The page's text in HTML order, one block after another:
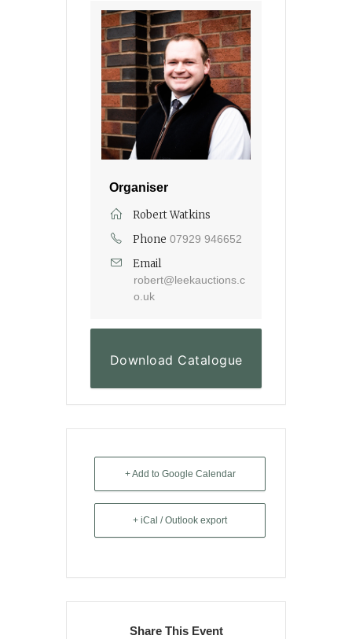
Organiser
Robert Watkins
Phone 07929 946652
Email
robert@leekauctions.c
o.uk
Download Catalogue
+ Add to Google Calendar
+ iCal / Outlook export
Share This Event